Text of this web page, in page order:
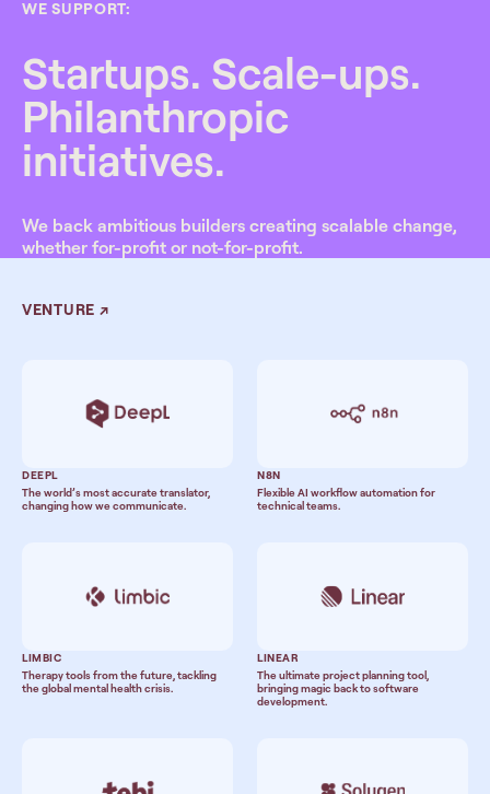
WE SUPPORT:
Startups. Scale-ups.
Philanthropic
initiatives.
We back ambitious builders creating scalable change,
whether for-profit or not-for-profit.
VENTURE ↗
DEEPL
The world’s most accurate translator,
changing how we communicate.
N8N
Flexible AI workflow automation for
technical teams.
LIMBIC
Therapy tools from the future, tackling
the global mental health crisis.
LINEAR
The ultimate project planning tool,
bringing magic back to software
development.